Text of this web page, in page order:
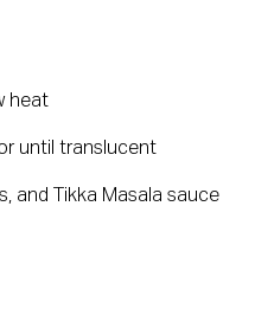
heat
until translucent
and Tikka Masala sauce